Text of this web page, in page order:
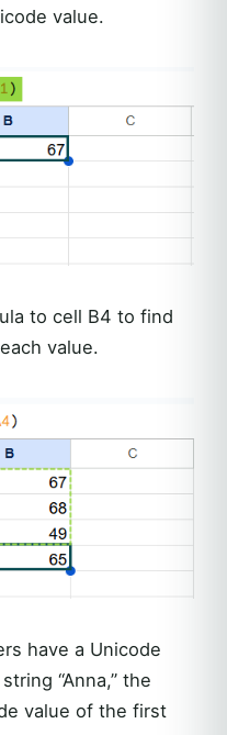
value.
to cell B4 to find
value.
have a Unicode
“Anna,” the
value of the first